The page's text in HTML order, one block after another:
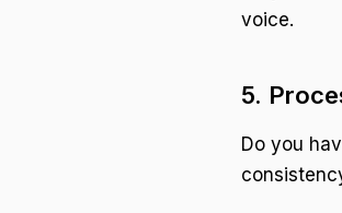
voice.
5.
Do you